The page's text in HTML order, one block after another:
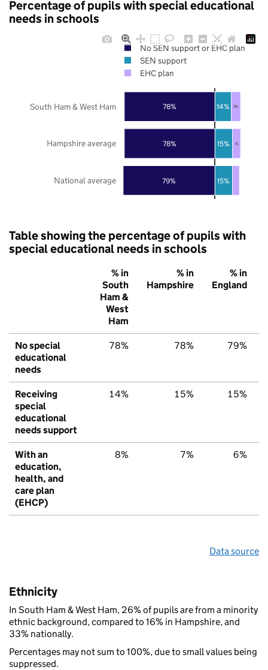
Percentage of pupils with special educational
needs in schools
79%
78%
78%
15%
15%
14%
7%
8%
National average
Hampshire average
South Ham & West Ham
No SEN support or EHC plan
SEN support
EHC plan
Table showing the percentage of pupils with
special educational needs in schools
% in
South
Ham &
West
Ham
% in
Hampshire
% in
England
No special
educational
needs
78% 78% 79%
Receiving
special
educational
needs support
14% 15% 15%
With an
education,
health, and
care plan
(EHCP)
8% 7% 6%
Data source
Ethnicity
In South Ham & West Ham, 26% of pupils are from a minority
ethnic background, compared to 16% in Hampshire, and
33% nationally.
Percentages may not sum to 100%, due to small values being
suppressed.